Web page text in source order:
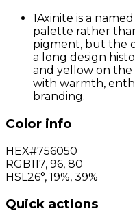
1Axinite is a
palette rather
pigment, but the
a long design
and yellow on the
with warmth,
branding.
Color info
HEX#756050
RGB117, 96, 80
HSL 26°, 19%, 39%
Quick actions